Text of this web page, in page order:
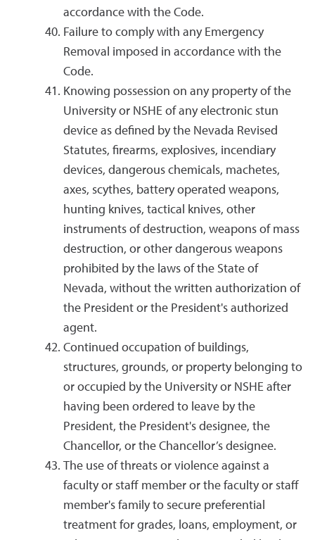
accordance with the Code.
Failure to comply with any Emergency
Removal imposed in accordance with the
Code.
Knowing possession on any property of the
University or NSHE of any electronic stun
device as defined by the Nevada Revised
Statutes, firearms, explosives, incendiary
devices, dangerous chemicals, machetes,
axes, scythes, battery operated weapons,
hunting knives, tactical knives, other
instruments of destruction, weapons of mass
destruction, or other dangerous weapons
prohibited by the laws of the State of
Nevada, without the written authorization of
the President or the President's authorized
agent.
Continued occupation of buildings,
structures, grounds, or property belonging to
or occupied by the University or NSHE after
having been ordered to leave by the
President, the President's designee, the
Chancellor, or the Chancellor’s designee.
The use of threats or violence against a
faculty or staff member or the faculty or staff
member's family to secure preferential
treatment for grades, loans, employment, or